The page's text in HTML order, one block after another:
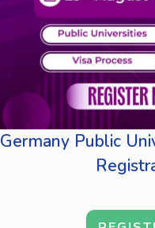
Germany Public